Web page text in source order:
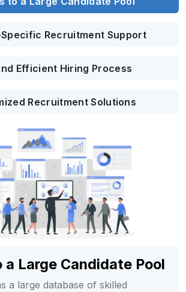
Recruitment Support
Efficient Hiring Process
Recruitment Solutions
Large Candidate Pool
a large database of skilled